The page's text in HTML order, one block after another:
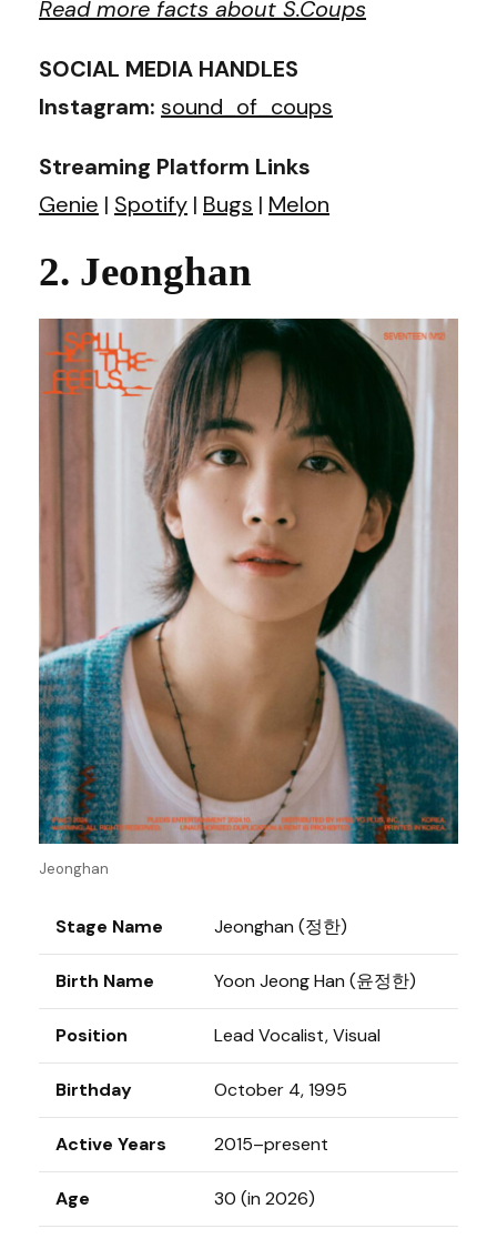
Read more facts about S.Coups
SOCIAL MEDIA HANDLES
Instagram: sound_of_coups
Streaming Platform Links
Genie | Spotify | Bugs | Melon
2. Jeonghan
Jeonghan
Stage Name Jeonghan (정한)
Birth Name Yoon Jeong Han (윤정한)
Position Lead Vocalist, Visual
Birthday October 4, 1995
Active Years 2015–present
Age 30 (in 2026)